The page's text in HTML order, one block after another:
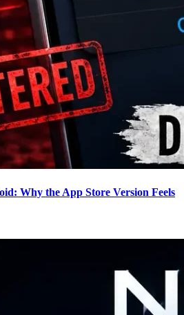
Why the App Store Version Feels